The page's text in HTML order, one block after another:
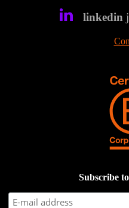
linkedin
Subscribe